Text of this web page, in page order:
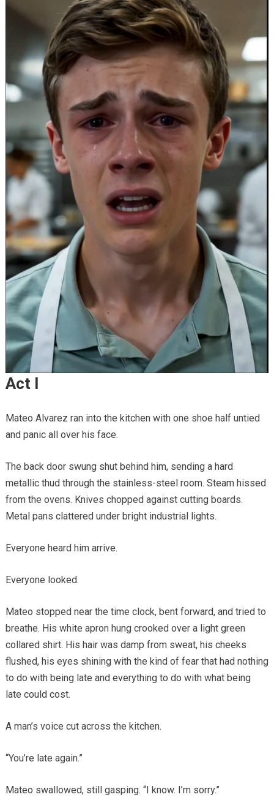
Act I
Mateo Alvarez ran into the kitchen with one shoe half untied
and panic all over his face.
The back door swung shut behind him, sending a hard
metallic thud through the stainless-steel room. Steam hissed
from the ovens. Knives chopped against cutting boards.
Metal pans clattered under bright industrial lights.
Everyone heard him arrive.
Everyone looked.
Mateo stopped near the time clock, bent forward, and tried to
breathe. His white apron hung crooked over a light green
collared shirt. His hair was damp from sweat, his cheeks
flushed, his eyes shining with the kind of fear that had nothing
to do with being late and everything to do with what being
late could cost.
A man’s voice cut across the kitchen.
“You’re late again.”
Mateo swallowed, still gasping. “I know. I’m sorry.”